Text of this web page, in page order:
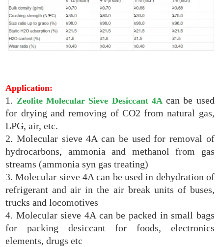
Application:
1. Zeolite Molecular Sieve Desiccant 4A can be used
for drying and removing of CO2 from natural gas,
LPG, air, etc.
2. Molecular sieve 4A can be used for removal of
hydrocarbons, ammonia and methanol from gas
streams (ammonia syn gas treating)
3. Molecular sieve 4A can be used in dehydration of
refrigerant and air in the air break units of buses,
trucks and locomotives
4. Molecular sieve 4A can be packed in small bags
for packing desiccant for foods, electronics
elements, drugs etc